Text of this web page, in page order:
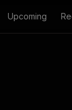
Upcoming